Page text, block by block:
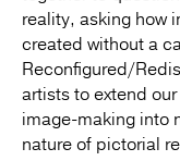
reality, asking how
created without a
Reconfigured/
artists to extend
image-making into
nature of pictorial